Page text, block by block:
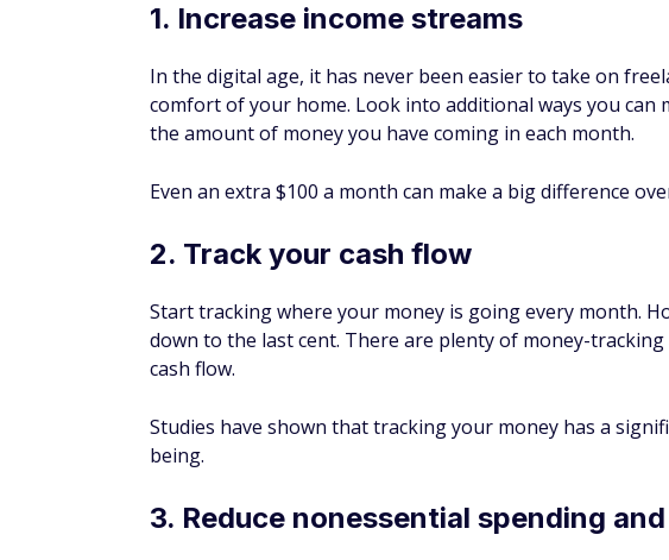
1. Increase income streams
In the digital age, it has never been easier to take on
comfort of your home. Look into additional ways you can
the amount of money you have coming in each month.
Even an extra $100 a month can make a big difference
2. Track your cash flow
Start tracking where your money is going every month.
down to the last cent. There are plenty of money-
cash flow.
Studies have shown that tracking your money has a
being.
3. Reduce nonessential spending